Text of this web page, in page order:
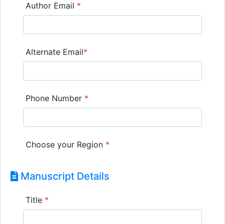
Author Email *
Alternate Email*
Phone Number *
Choose your Region *
Manuscript Details
Title *